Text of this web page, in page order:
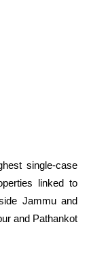
single-case
linked to
Jammu and
and Pathankot